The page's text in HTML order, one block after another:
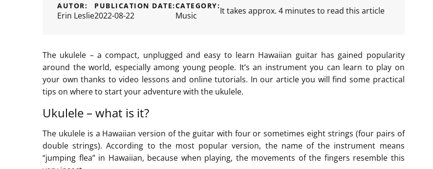
AUTOR:
Erin Leslie
PUBLICATION DATE:
2022-08-22
CATEGORY:
Music It takes approx. 4 minutes to read this article
The ukulele – a compact, unplugged and easy to learn Hawaiian guitar has gained popularity
around the world, especially among young people. It’s an instrument you can learn to play on
your own thanks to video lessons and online tutorials. In our article you will find some practical
tips on where to start your adventure with the ukulele.
Ukulele – what is it?
The ukulele is a Hawaiian version of the guitar with four or sometimes eight strings (four pairs of
double strings). According to the most popular version, the name of the instrument means
“jumping flea” in Hawaiian, because when playing, the movements of the fingers resemble this